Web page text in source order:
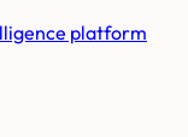
platform